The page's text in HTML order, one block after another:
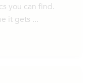
you can find.
it gets ...